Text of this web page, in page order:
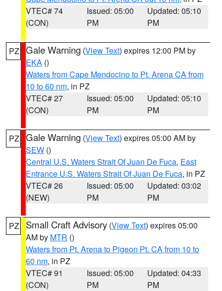
VTEC# 74
(CON)
Issued: 05:00
PM
Updated: 05:10
PM
PZ Gale Warning (View Text) expires 12:00 PM by
EKA ()
Waters from Cape Mendocino to Pt. Arena CA from
10 to 60 nm, in PZ
VTEC# 27
(CON)
Issued: 05:00
PM
Updated: 05:10
PM
PZ Gale Warning (View Text) expires 05:00 AM by
SEW ()
Central U.S. Waters Strait Of Juan De Fuca, East
Entrance U.S. Waters Strait Of Juan De Fuca, in PZ
VTEC# 26
(NEW)
Issued: 05:00
PM
Updated: 03:02
PM
PZ Small Craft Advisory (View Text) expires 05:00
AM by MTR ()
Waters from Pt. Arena to Pigeon Pt. CA from 10 to
60 nm, in PZ
VTEC# 91
(CON)
Issued: 05:00
PM
Updated: 04:33
PM